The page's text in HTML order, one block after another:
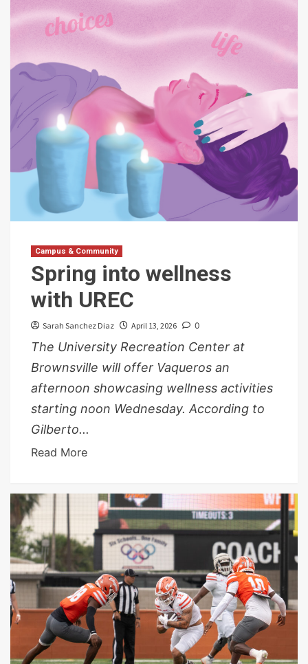
Campus & Community
Spring into wellness
with UREC
Sarah Sanchez Diaz April 13, 2026 0
The University Recreation Center at
Brownsville will offer Vaqueros an
afternoon showcasing wellness activities
starting noon Wednesday. According to
Gilberto...
Read More